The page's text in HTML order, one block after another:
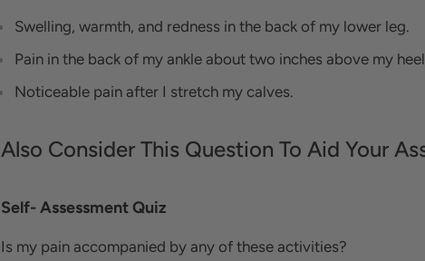
Swelling, warmth, and redness in the back of my lower leg.
Pain in the back of my ankle about two inches above my
Noticeable pain after I stretch my calves.
Also Consider This Question To Aid Your
Self- Assessment Quiz
Is my pain accompanied by any of these activities?